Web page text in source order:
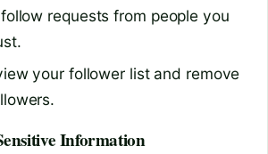
requests from people you
your follower list and remove
Information